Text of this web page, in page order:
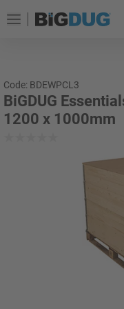
Code: BDEWPCL3
BiGDUG
1200 x 1000mm